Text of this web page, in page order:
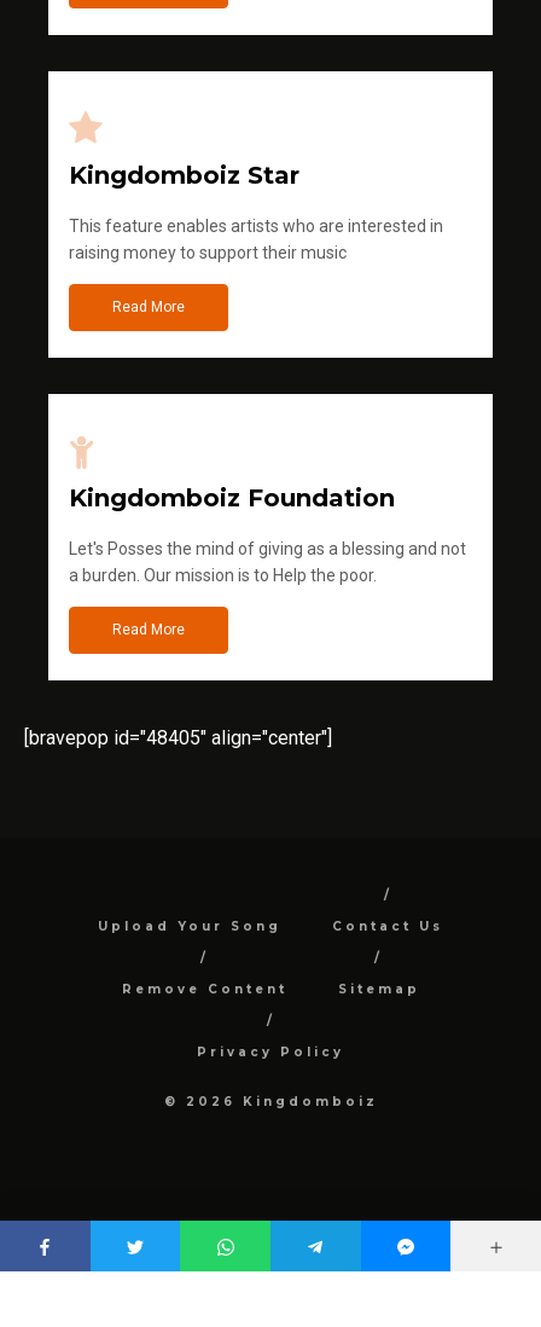
Kingdomboiz Star
This feature enables artists who are interested in
raising money to support their music
Read More
Kingdomboiz Foundation
Let's Posses the mind of giving as a blessing and not
a burden. Our mission is to Help the poor.
Read More
[bravepop id="48405" align="center"]
Upload Your Song Contact Us
Remove Content Sitemap
Privacy Policy
© 2026 Kingdomboiz